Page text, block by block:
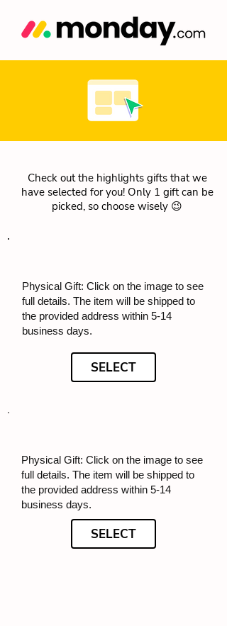
Check out the highlights gifts that we
have selected for you! Only 1 gift can be
picked, so choose wisely 😉
Physical Gift: Click on the image to see
full details. The item will be shipped to
the provided address within 5-14
business days.
SELECT
Physical Gift: Click on the image to see
full details. The item will be shipped to
the provided address within 5-14
business days.
SELECT